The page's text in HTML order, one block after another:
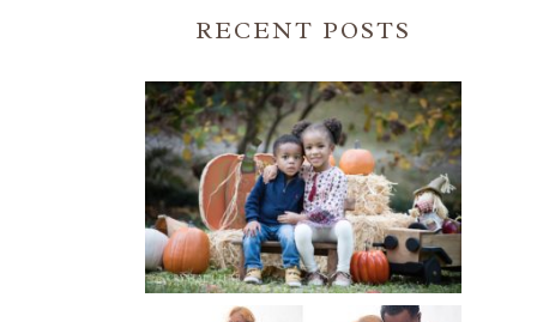
RECENT POSTS
FALL FAMILY SESSIONS |
ATLANTA FAMILY
PHOTOGRAPHER | CRYSTAL
CLEAR PHOTOGRAPHY
Read More...